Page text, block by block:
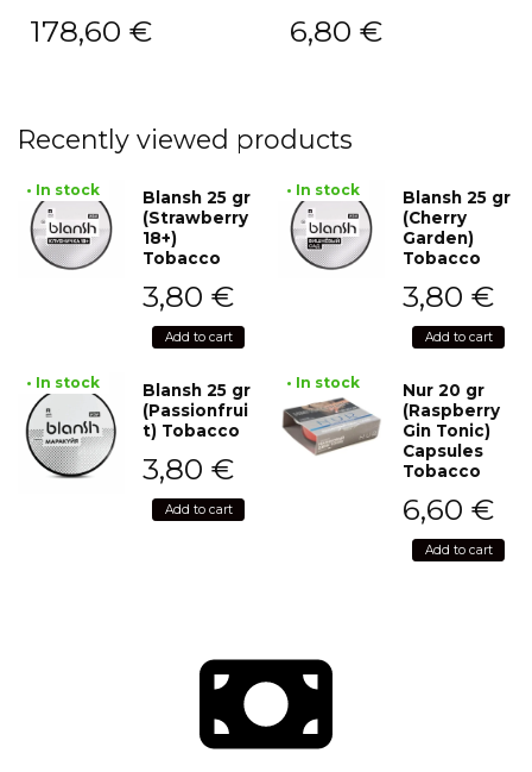
178,60 € 6,80 €
Recently viewed products
• In stock
Blansh 25 gr
(Strawberry
18+)
Tobacco
3,80 €
Add to cart
• In stock
Blansh 25 gr
(Cherry
Garden)
Tobacco
3,80 €
Add to cart
• In stock
Blansh 25 gr
(Passionfrui
t) Tobacco
3,80 €
Add to cart
• In stock
Nur 20 gr
(Raspberry
Gin Tonic)
Capsules
Tobacco
6,60 €
Add to cart